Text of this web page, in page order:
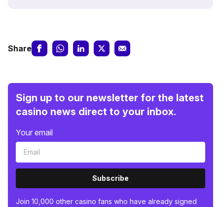
Share
Sign up to our newsletter for the latest
casino news direct to your inbox.
Your email
Subscribe
Join 10,000 other casino fans who have already signed